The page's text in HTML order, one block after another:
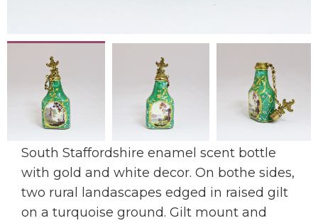
South Staffordshire enamel scent bottle
with gold and white decor. On bothe sides,
two rural landascapes edged in raised gilt
on a turquoise ground. Gilt mount and